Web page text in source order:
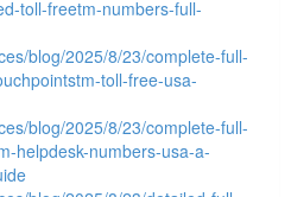
toll-freetm-numbers-full-
blog/2025/8/23/complete-full-
toll-free-usa-
blog/2025/8/23/complete-full-
helpdesk-numbers-usa-a-